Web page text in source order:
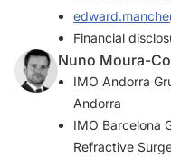
Financial
Nuno Moura-
IMO Andorra
Andorra
IMO Barcelona
Refractive